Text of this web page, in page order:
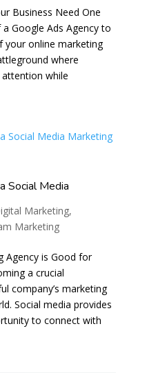
Business Need One
Google Ads Agency to
your online marketing
where
while
Social Media
Marketing,
Marketing
Agency is Good for
a crucial
company’s marketing
Social media provides
to connect with